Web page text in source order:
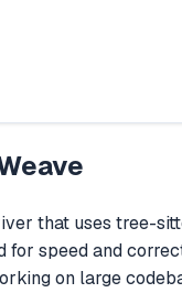
that uses tree-
for speed and
on large